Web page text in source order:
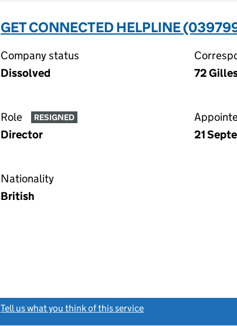
GET CONNECTED HELPLINE
Company status
Dissolved
72
Role RESIGNED
Director
21
Nationality
British
Tell us what you think of this service